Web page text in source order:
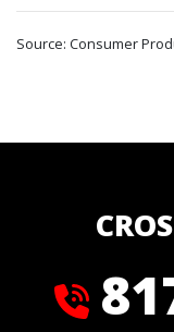
Source: Consumer